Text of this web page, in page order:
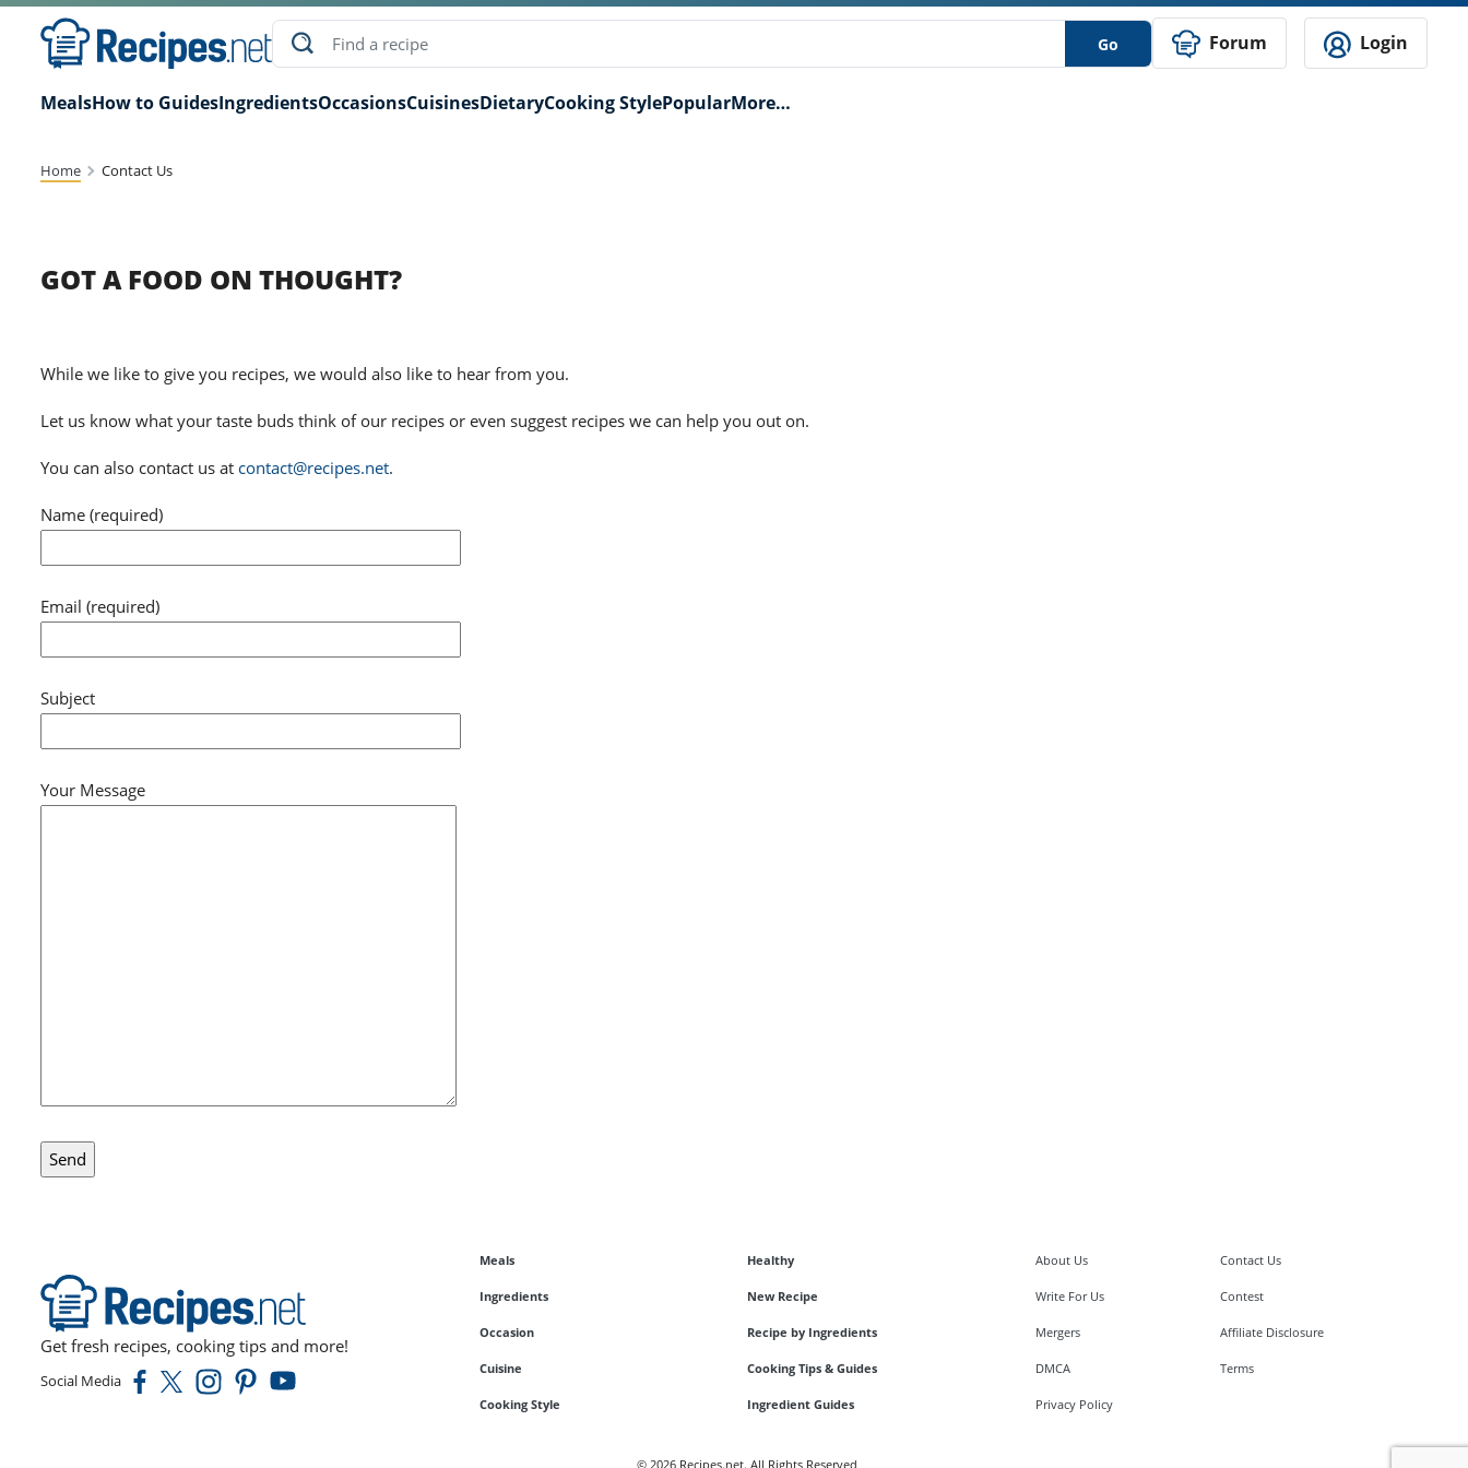
Go Forum Login
MealsHow to GuidesIngredientsOccasionsCuisinesDietaryCooking StylePopularMore…
Home Contact Us
GOT A FOOD ON THOUGHT?
While we like to give you recipes, we would also like to hear from you.
Let us know what your taste buds think of our recipes or even suggest recipes we can help you out on.
You can also contact us at contact@recipes.net.
Name (required)
Email (required)
Subject
Your Message
Get fresh recipes, cooking tips and more!
Social Media
Meals Healthy
Ingredients New Recipe
Occasion Recipe by Ingredients
Cuisine Cooking Tips & Guides
Cooking Style Ingredient Guides
About Us Contact Us
Write For Us Contest
Mergers Affiliate Disclosure
DMCA Terms
Privacy Policy
© 2026 Recipes.net. All Rights Reserved